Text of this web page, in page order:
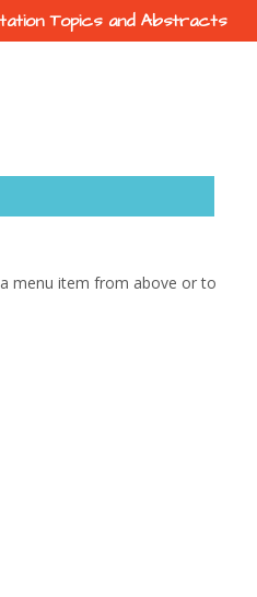
Topics and Abstracts
menu item from above or to